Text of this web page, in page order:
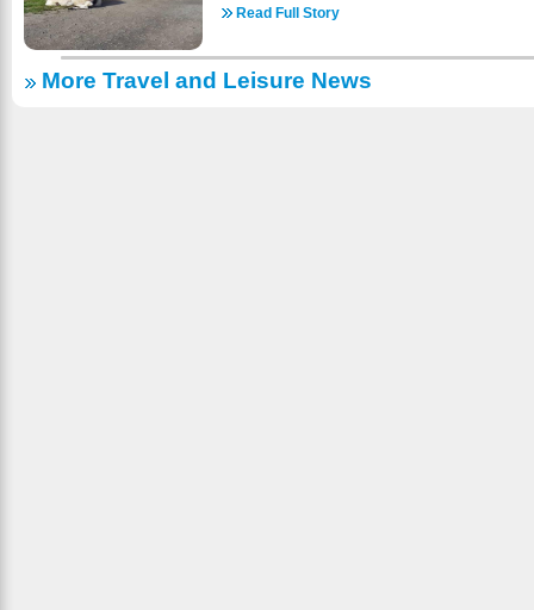
reservations! https://www.a1gypsyvilla.com/
SNOW! There are wonderful places to dine
guaranteed an unforgettable encounter and
meets the wonder of a drive-through safari.
standing partnership with Walt Disney
Read Full Story
More Travel and Leisure News